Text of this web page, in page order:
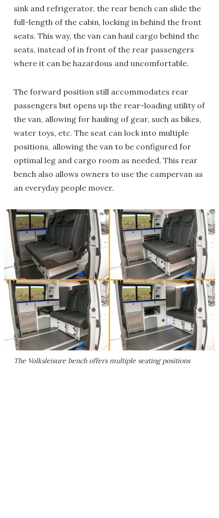
sink and refrigerator, the rear bench can slide the
full-length of the cabin, locking in behind the front
seats. This way, the van can haul cargo behind the
seats, instead of in front of the rear passengers
where it can be hazardous and uncomfortable.
The forward position still accommodates rear
passengers but opens up the rear-loading utility of
the van, allowing for hauling of gear, such as bikes,
water toys, etc. The seat can lock into multiple
positions, allowing the van to be configured for
optimal leg and cargo room as needed. This rear
bench also allows owners to use the campervan as
an everyday people mover.
The Volksleisure bench offers multiple seating positions